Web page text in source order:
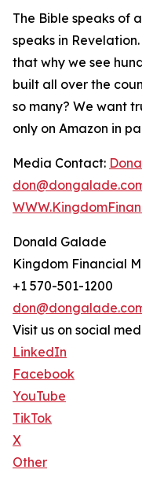
The Bible speaks of
speaks in
that why we see
built all over the
so many? We want
only on Amazon in
Media Contact:
Donald Galade
Kingdom Financial
+1 570-501-1200
Visit us on social
LinkedIn
Facebook
YouTube
TikTok
X
Other